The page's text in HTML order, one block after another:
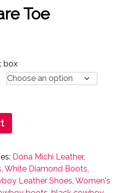
Toe
box
Dona Michi Leather,
, White Diamond Boots,
Leather Shoes, Women's